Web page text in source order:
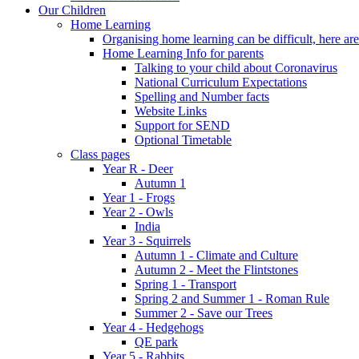
Our Children
Home Learning
Organising home learning can be difficult, here
Home Learning Info for parents
Talking to your child about Coronavirus
National Curriculum Expectations
Spelling and Number facts
Website Links
Support for SEND
Optional Timetable
Class pages
Year R - Deer
Autumn 1
Year 1 - Frogs
Year 2 - Owls
India
Year 3 - Squirrels
Autumn 1 - Climate and Culture
Autumn 2 - Meet the Flintstones
Spring 1 - Transport
Spring 2 and Summer 1 - Roman Rule
Summer 2 - Save our Trees
Year 4 - Hedgehogs
QE park
Year 5 - Rabbits